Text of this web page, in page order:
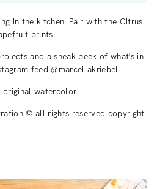
in the kitchen. Pair with the Citrus
prints.
and a sneak peek of what's in
feed @marcellakriebel
original watercolor.
© all rights reserved copyright